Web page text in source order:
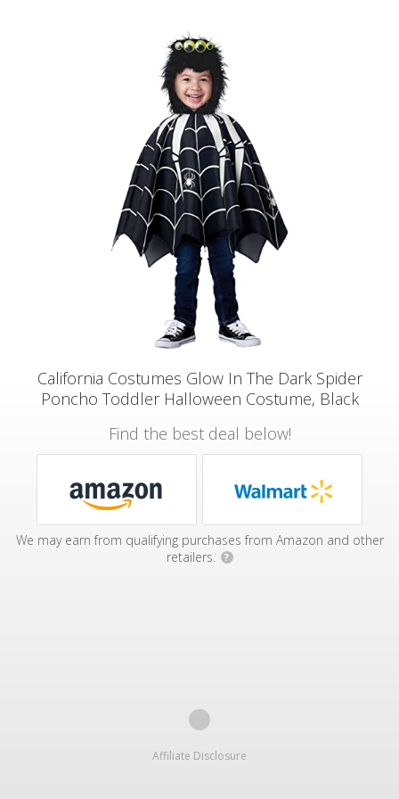
California Costumes Glow In The Dark Spider
Poncho Toddler Halloween Costume, Black
Find the best deal below!
We may earn from qualifying purchases from Amazon and other
retailers.
?
Affiliate Disclosure